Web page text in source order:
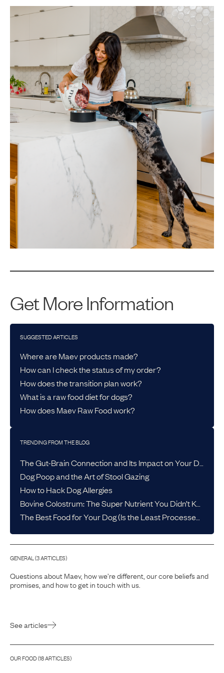
Get More Information
SUGGESTED ARTICLES
Where are Maev products made?
How can I check the status of my order?
How does the transition plan work?
What is a raw food diet for dogs?
How does Maev Raw Food work?
TRENDING FROM THE BLOG
Dog Poop and the Art of Stool Gazing
How to Hack Dog Allergies
GENERAL(3ARTICLES)
Questions about Maev, how we’re different, our core beliefs and
promises, and how to get in touch with us.
See articles
OUR FOOD(18ARTICLES)